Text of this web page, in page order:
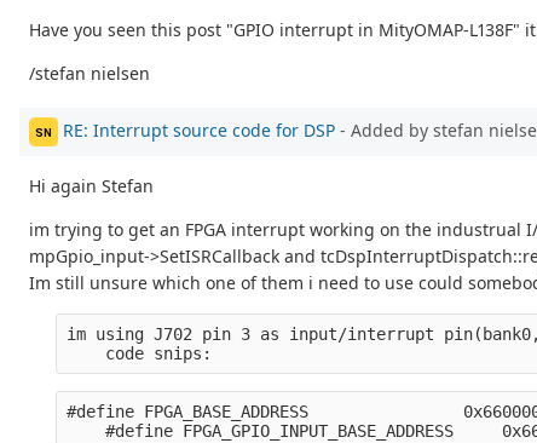
Have you seen this post "GPIO interrupt in MityOMAP-
/stefan nielsen
SN RE: Interrupt source code for DSP - Added by stefan
Hi again Stefan
im trying to get an FPGA interrupt working on the industrual
mpGpio_input->SetISRCallback and
Im still unsure which one of them i need to use could
im using J702 pin 3 as input/interrupt
    code snips:
#define FPGA_BASE_ADDRESS
#define FPGA_GPIO_INPUT_BASE_ADDRESS